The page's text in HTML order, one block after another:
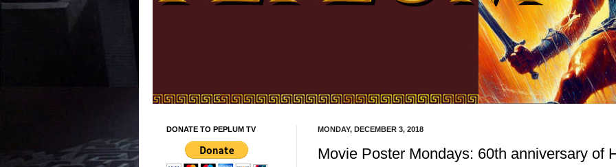
MONDAY, DECEMBER 3, 2018
Movie Poster Mondays: 60th anniversary of
DONATE TO PEPLUM TV